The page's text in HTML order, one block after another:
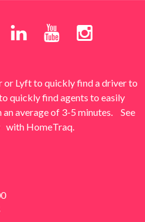
or Lyft to quickly find a driver to
quickly find agents to easily
an average of 3-5 minutes.
See
with HomeTraq.